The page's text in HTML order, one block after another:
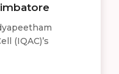
(IQAC)’s